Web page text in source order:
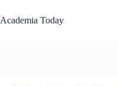
to
content
Academia Today